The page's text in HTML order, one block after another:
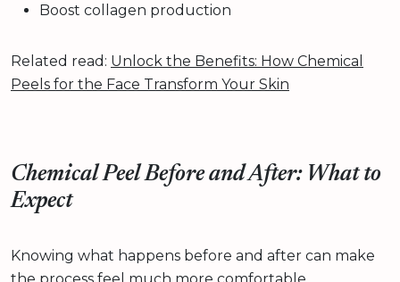
Boost collagen production
Related read: Unlock the Benefits: How Chemical
Peels for the Face Transform Your Skin
Chemical Peel Before and After: What to
Expect
Knowing what happens before and after can make
the process feel much more comfortable.